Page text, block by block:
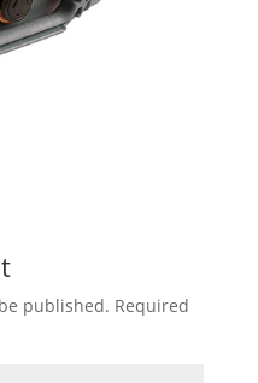
published. Required